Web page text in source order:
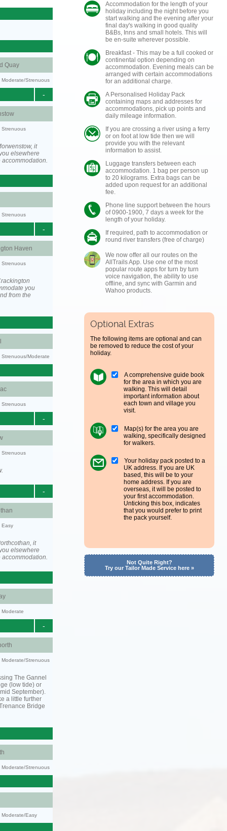
Quay
Moderate/Strenuous
-
Strenuous
it
elsewhere
Strenuous
-
Haven
Strenuous
you
from the
Strenuous/Moderate
Strenuous
-
Strenuous
-
Easy
it
elsewhere
Moderate
-
Moderate/Strenuous
The Gannel
(low tide) or
September).
a little further
Bridge
Moderate/Strenuous
Moderate/Easy
Accommodation for the length of your
holiday including the night before you
start walking and the evening after your
final day's walking in good quality
B&Bs, Inns and small hotels. This will
be en-suite wherever possible.
Breakfast - This may be a full cooked or
continental option depending on
accommodation. Evening meals can be
arranged with certain accommodations
for an additional charge.
A Personalised Holiday Pack
containing maps and addresses for
accommodations, pick up points and
daily mileage information.
If you are crossing a river using a ferry
or on foot at low tide then we will
provide you with the relevant
information to assist.
Luggage transfers between each
accommodation. 1 bag per person up
to 20 kilograms. Extra bags can be
added upon request for an additional
fee.
Phone line support between the hours
of 0900-1900, 7 days a week for the
length of your holiday.
If required, path to accommodation or
round river transfers (free of charge)
We now offer all our routes on the
AllTrails App. Use one of the most
popular route apps for turn by turn
voice navigation, the ability to use
offline, and sync with Garmin and
Wahoo products.
Optional Extras
The following items are optional and can
be removed to reduce the cost of your
holiday.
A comprehensive guide book
for the area in which you are
walking. This will detail
important information about
each town and village you
visit.
Map(s) for the area you are
walking, specifically designed
for walkers.
Your holiday pack posted to a
UK address. If you are UK
based, this will be to your
home address. If you are
overseas, it will be posted to
your first accommodation.
Unticking this box, indicates
that you would prefer to print
the pack yourself.
Not Quite Right?
Try our Tailor Made Service here »